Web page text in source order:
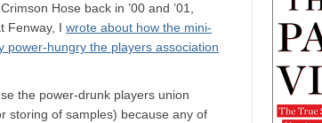
Hose back in ’00 and ’01,
Fenway, I wrote about how the mini-
power-hungry the players association
the power-drunk players union
storing of samples) because any of